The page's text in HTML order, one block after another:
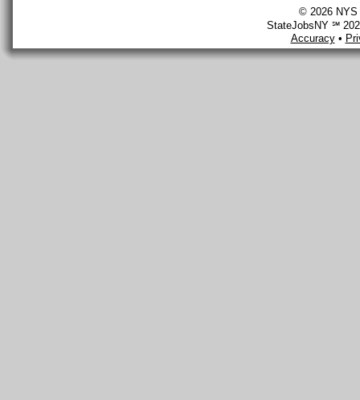
© 2026 NYS
StateJobsNY ℠
Accuracy•